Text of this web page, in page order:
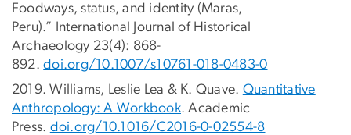
Foodways, status, and identity (Maras,
Peru).” International Journal of Historical
Archaeology 23(4): 868-
892.doi.org/10.1007/s10761-018-0483-0
2019. Williams, Leslie Lea & K. Quave. Quantitative
Anthropology: A Workbook. Academic
Press. doi.org/10.1016/C2016-0-02554-8